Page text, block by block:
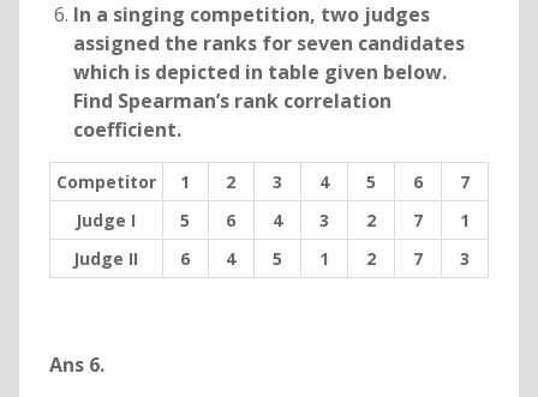
In a singing competition, two judges
assigned the ranks for seven candidates
which is depicted in table given below.
Find Spearman’s rank correlation
coefficient.
Competitor 1 2 3 4 5 6
7
Judge I
5 6 4 3 2 7
1
Judge II
6 4 5 1 2 7 3
Ans 6.